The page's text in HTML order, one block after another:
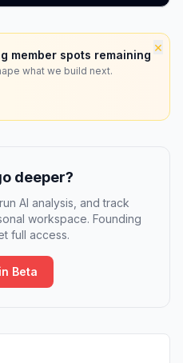
×
member spots remaining
what we build next.
deeper?
AI analysis, and track
workspace. Founding
full access.
Beta